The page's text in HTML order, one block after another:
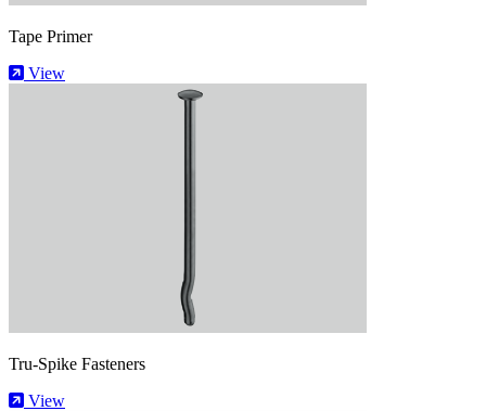
Tape Primer
View
Tru-Spike Fasteners
View